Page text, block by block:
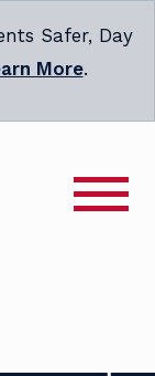
Safer, Day
More.